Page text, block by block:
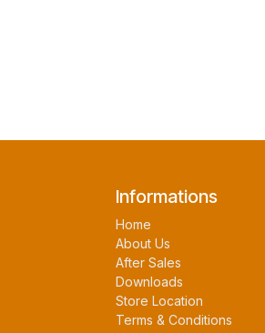
Informations
Home
About Us
After Sales
Downloads
Store Location
Terms & Conditions